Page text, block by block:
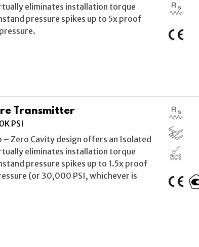
eliminates installation torque
pressure spikes up to 5x proof
Transmitter
PSI
– Zero Cavity design offers an Isolated
eliminates installation torque
pressure spikes up to 1.5x proof
(or 30,000 PSI, whichever is